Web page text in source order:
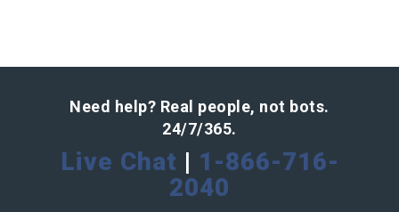
Need help? Real people, not bots.
24/7/365.
Live Chat | 1-866-716-
2040